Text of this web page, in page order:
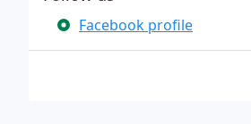
Facebook profile